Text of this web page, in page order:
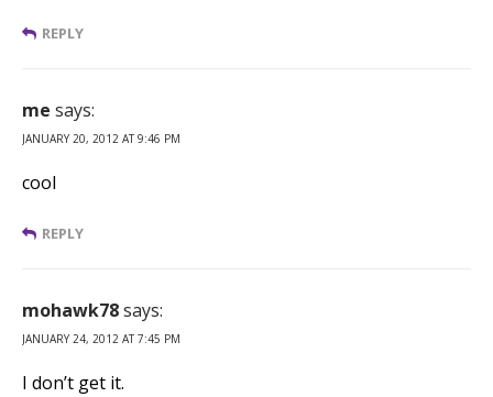
REPLY
me says:
JANUARY 20, 2012 AT 9:46 PM
cool
REPLY
mohawk78says:
JANUARY 24, 2012 AT 7:45 PM
I don’t get it.